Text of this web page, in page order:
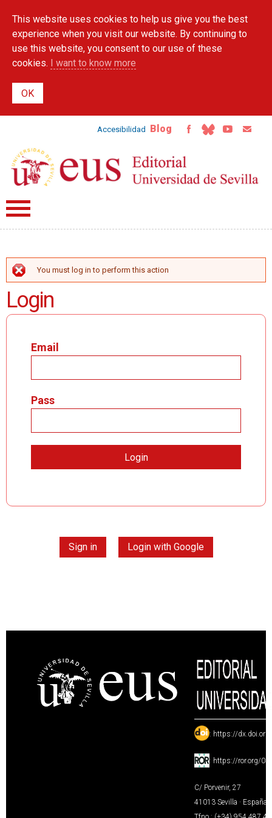
main
content
This website uses cookies to help us give you the best
experience when you visit our website. By continuing to
use this website, you consent to our use of these
cookies. I want to know more
Accesibilidad Blog
ERROR MESSAGE
You must log in to perform this action
Login
Email
Pass
Sign in Login with Google
: https://
: https://ror.org/
C/ Porvenir, 27
41013 Sevilla · España